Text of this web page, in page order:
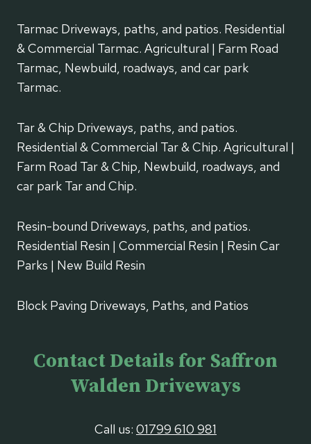
Tarmac Driveways, paths, and patios. Residential
& Commercial Tarmac. Agricultural | Farm Road
Tarmac, Newbuild, roadways, and car park
Tarmac.
Tar & Chip Driveways, paths, and patios.
Residential & Commercial Tar & Chip. Agricultural |
Farm Road Tar & Chip, Newbuild, roadways, and
car park Tar and Chip.
Resin-bound Driveways, paths, and patios.
Residential Resin | Commercial Resin | Resin Car
Parks | New Build Resin
Block Paving Driveways, Paths, and Patios
Contact Details for Saffron
Walden Driveways
Call us: 01799 610 981